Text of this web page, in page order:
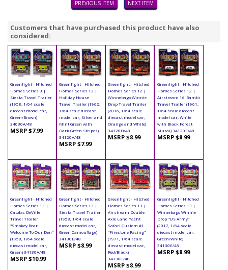
PREVIOUS ITEM NEXT ITEM
Customers that have purchased this product have also
considered:
Greenlight - Hitched
Homes Series 3 |
Siesta Travel Trailer
(1958, 1/64 scale
diecast model car,
Green/Brown)
34030A/48
MSRP $7.99
Greenlight - Hitched
Homes Series 12 |
Holiday House
Travel Trailer (1962,
1/64 scale diecast
model car, Silver and
Mint Green with
Dark Green Stripes)
34120A/48
MSRP $7.99
Greenlight - Hitched
Homes Series 12 |
Winnebago Winnie
Drop Travel Trailer
(2016, 1/64 scale
diecast model car,
Orange and White)
34120D/48
MSRP $8.99
Greenlight - Hitched
Homes Series 12 |
Airstream 16’ Bambi
Travel Trailer (1961,
1/64 scale diecast
model car, White
with Black Forest
Mural) 34120E/48
MSRP $8.99
Greenlight - Hitched
Homes Series 13 |
Catolac DeVille
Travel Trailer
"Smokey Bear
Welcome To Our Den"
(1958, 1/64 scale
diecast model car,
Green) 34130A/48
MSRP $10.99
Greenlight - Hitched
Homes Series 13 |
Siesta Travel Trailer
(1958, 1/64 scale
diecast model car,
Green Camouflage)
34130B/48
MSRP $8.99
Greenlight - Hitched
Homes Series 13 |
Airstream Double-
Axle Land Yacht
Safari Custom #1
"Firestone Racing"
(1971, 1/64 scale
diecast model car,
Red/Black)
34130C/48
MSRP $8.99
Greenlight - Hitched
Homes Series 13 |
Winnebago Winnie
Drop "US Army"
(2017, 1/64 scale
diecast model car,
Green/White)
34130E/48
MSRP $8.99